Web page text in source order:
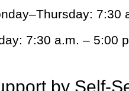
7:30
7:30 a.m. – 5:00
by Self-